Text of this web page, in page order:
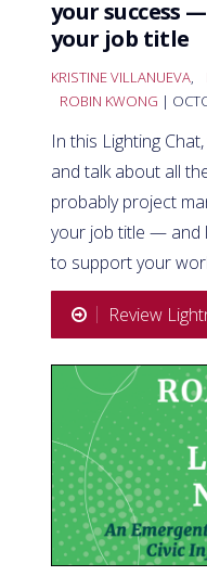
your success
your job title
KRISTINE VILLANUEVA,
ROBIN KWONG |
In this Lighting
and talk about all
probably project
your job title — and
to support your
Review